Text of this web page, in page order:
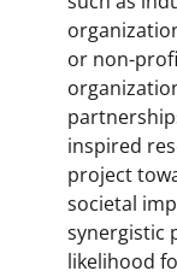
or non-
inspired
project
societal
synergistic
likelihood